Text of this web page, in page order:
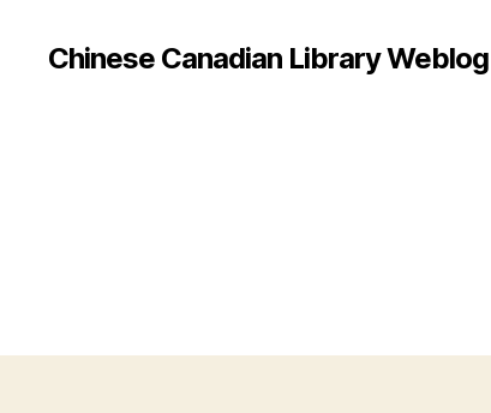
Chinese Canadian Library Weblog